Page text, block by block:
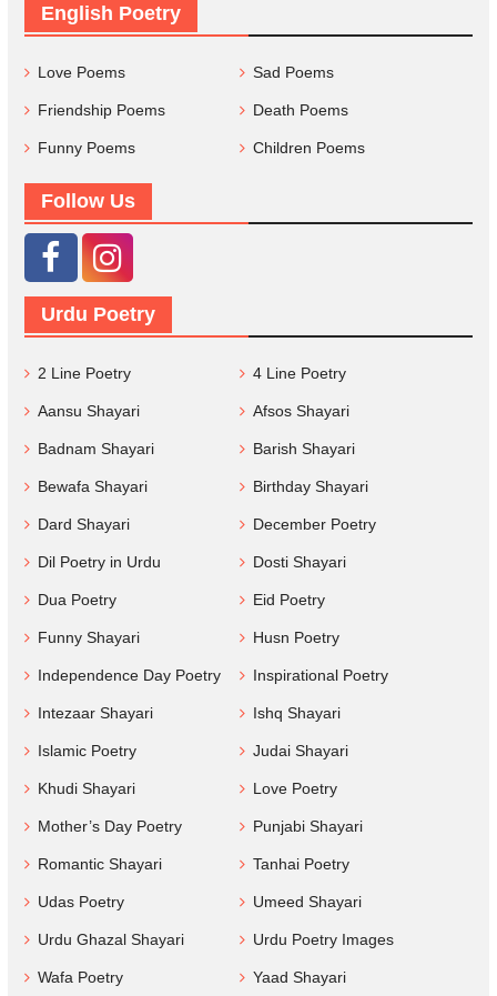
English Poetry
Love Poems Sad Poems
Friendship Poems Death Poems
Funny Poems Children Poems
Follow Us
Urdu Poetry
2 Line Poetry 4 Line Poetry
Aansu Shayari Afsos Shayari
Badnam Shayari Barish Shayari
Bewafa Shayari Birthday Shayari
Dard Shayari December Poetry
Dil Poetry in Urdu Dosti Shayari
Dua Poetry Eid Poetry
Funny Shayari Husn Poetry
Independence Day Poetry Inspirational Poetry
Intezaar Shayari Ishq Shayari
Islamic Poetry Judai Shayari
Khudi Shayari Love Poetry
Mother’s Day Poetry Punjabi Shayari
Romantic Shayari Tanhai Poetry
Udas Poetry Umeed Shayari
Urdu Ghazal Shayari Urdu Poetry Images
Wafa Poetry Yaad Shayari